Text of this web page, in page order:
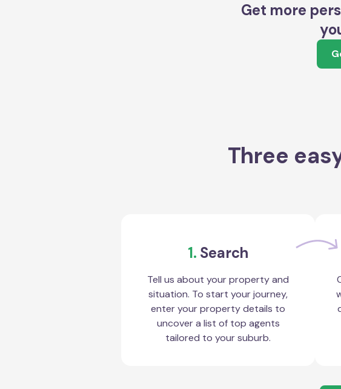
Get more
Three
1. Search
Tell us about your property and
situation. To start your journey,
enter your property details to
uncover a list of top agents
tailored to your suburb.